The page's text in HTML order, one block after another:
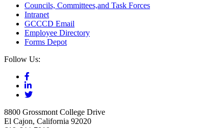
Councils, Committees,and Task Forces
Intranet
GCCCD Email
Employee Directory
Forms Depot
Follow Us:
8800 Grossmont College Drive
El Cajon, California 92020